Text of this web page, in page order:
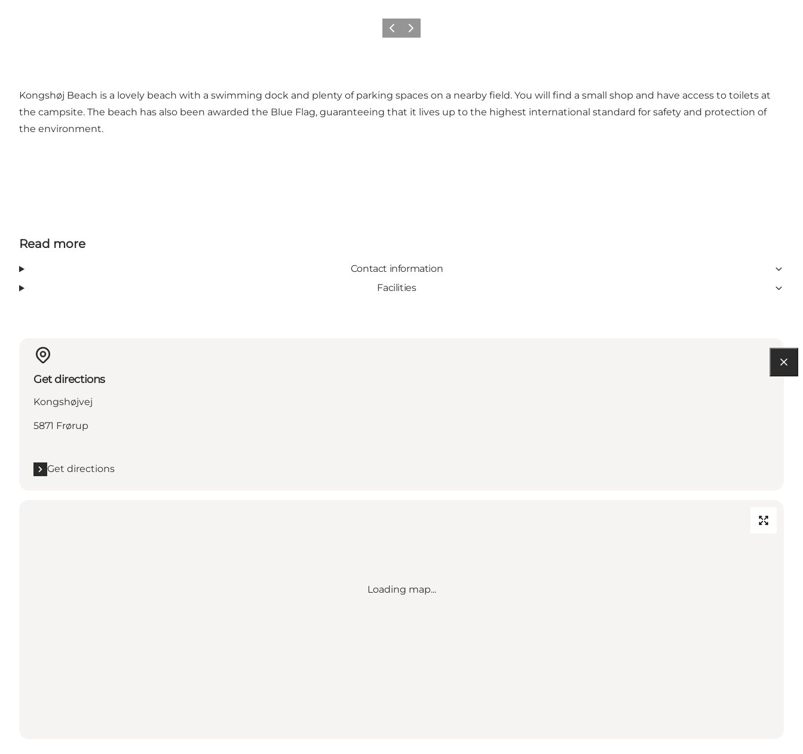
Previous
Next
Kongshøj Beach is a lovely beach with a swimming dock and plenty of parking spaces on a nearby field. You will find a small shop and have access to toilets at
the campsite. The beach has also been awarded the Blue Flag, guaranteeing that it lives up to the highest international standard for safety and protection of
the environment.
Read more
Contact information
Facilities
Get directions
Kongshøjvej
5871 Frørup
Get directions
Loading map...